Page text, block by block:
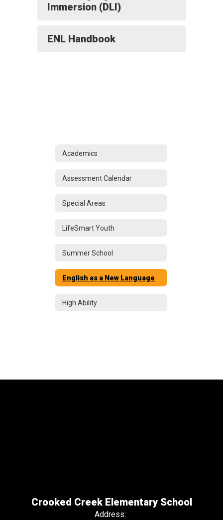
Immersion (DLI)
ENL Handbook
Academics
Assessment Calendar
Special Areas
LifeSmart Youth
Summer School
English as a New Language
High Ability
Crooked Creek Elementary School
Address: